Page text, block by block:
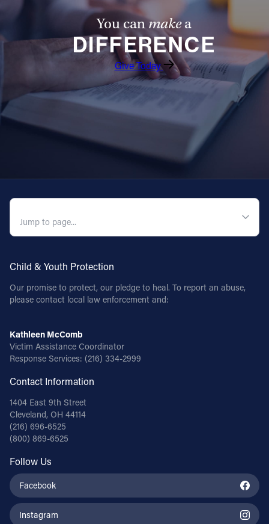
You canmakea
DIFFERENCE
Give Today
Child & Youth Protection
Our promise to protect, our pledge to heal. To report an abuse,
please contact local law enforcement and:
Kathleen McComb
Victim Assistance Coordinator
Response Services: (216) 334-2999
Contact Information
1404 East 9th Street
Cleveland, OH 44114
(216) 696-6525
(800) 869-6525
Follow Us
Facebook
Instagram